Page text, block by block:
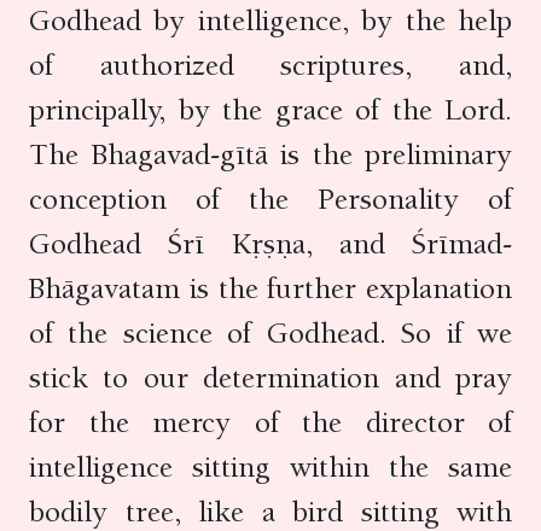
Godhead by intelligence, by the help
of authorized scriptures, and,
principally, by the grace of the Lord.
The Bhagavad-gītā is the preliminary
conception of the Personality of
Godhead Śrī Kṛṣṇa, and Śrīmad-
Bhāgavatam is the further explanation
of the science of Godhead. So if we
stick to our determination and pray
for the mercy of the director of
intelligence sitting within the same
bodily tree, like a bird sitting with